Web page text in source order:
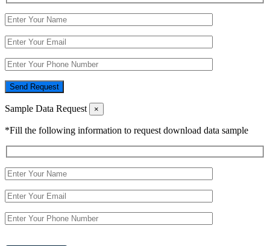
Send Request
Sample Data Request ×
*Fill the following information to request download data sample